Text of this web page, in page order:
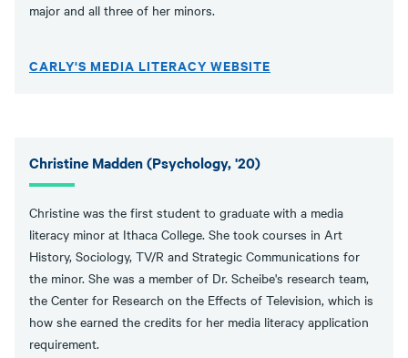
major and all three of her minors.
CARLY'S MEDIA LITERACY WEBSITE
Christine Madden (Psychology, '20)
Christine was the first student to graduate with a media
literacy minor at Ithaca College. She took courses in Art
History, Sociology, TV/R and Strategic Communications for
the minor. She was a member of Dr. Scheibe's research team,
the Center for Research on the Effects of Television, which is
how she earned the credits for her media literacy application
requirement.